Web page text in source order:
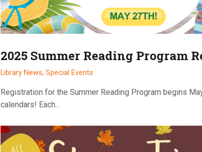
2025 Summer Reading Program
Library News, Special Events
Registration for the Summer Reading Program begins
calendars! Each…